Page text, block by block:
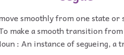
smoothly from one state or
make a smooth transition
: An instance of segueing, a